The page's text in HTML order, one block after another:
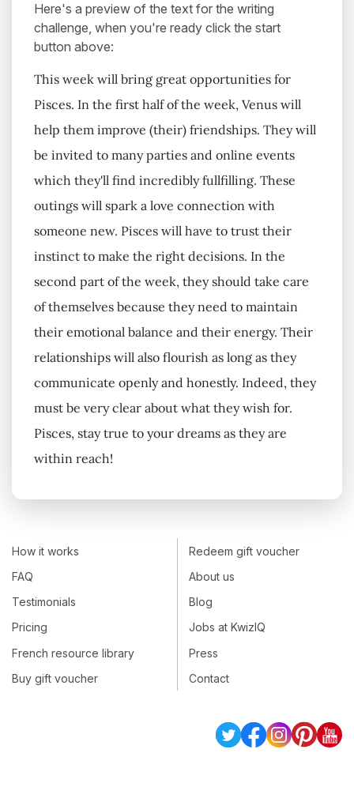
Here's a preview of the text for the writing
challenge, when you're ready click the start
button above:
This week will bring great opportunities for
Pisces. In the first half of the week, Venus will
help them improve (their) friendships. They will
be invited to many parties and online events
which they'll find incredibly fullfilling. These
outings will spark a love connection with
someone new. Pisces will have to trust their
instinct to make the right decisions. In the
second part of the week, they should take care
of themselves because they need to maintain
their emotional balance and their energy. Their
relationships will also flourish as long as they
communicate openly and honestly. Indeed, they
must be very clear about what they wish for.
Pisces, stay true to your dreams as they are
within reach!
How it works
FAQ
Testimonials
Pricing
French resource library
Buy gift voucher
Redeem gift voucher
About us
Blog
Jobs at KwizIQ
Press
Contact